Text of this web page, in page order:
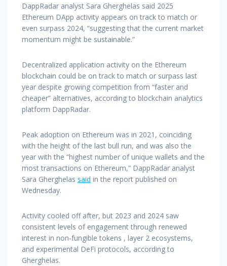
DappRadar analyst Sara Gherghelas said 2025
Ethereum DApp activity appears on track to match or
even surpass 2024, “suggesting that the current market
momentum might be sustainable.”
Decentralized application activity on the Ethereum
blockchain could be on track to match or surpass last
year despite growing competition from “faster and
cheaper” alternatives, according to blockchain analytics
platform DappRadar.
Peak adoption on Ethereum was in 2021, coinciding
with the height of the last bull run, and was also the
year with the “highest number of unique wallets and the
most transactions on Ethereum,” DappRadar analyst
Sara Gherghelas said in the report published on
Wednesday.
Activity cooled off after, but 2023 and 2024 saw
consistent levels of engagement through renewed
interest in non-fungible tokens , layer 2 ecosystems,
and experimental DeFi protocols, according to
Gherghelas.